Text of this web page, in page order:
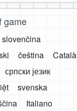
game
slovenčina
čeština
Català
српски језик
svenska
Italiano